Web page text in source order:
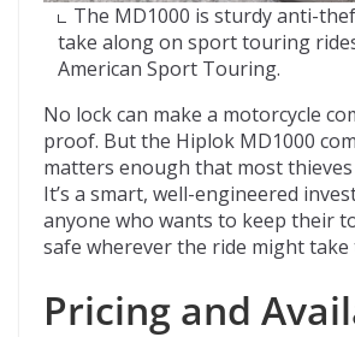
The MD1000 is sturdy anti-
take along on sport touring
American Sport Touring.
No lock can make a motorcycle
proof. But the Hiplok MD1000
matters enough that most thieves
It’s a smart, well-engineered
anyone who wants to keep their
safe wherever the ride might take
Pricing and